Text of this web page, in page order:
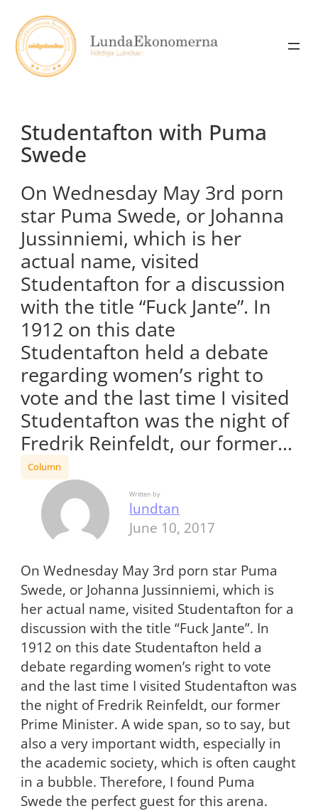
content
Studentafton with Puma
Swede
On Wednesday May 3rd porn
star Puma Swede, or Johanna
Jussinniemi, which is her
actual name, visited
Studentafton for a discussion
with the title “Fuck Jante”. In
1912 on this date
Studentafton held a debate
regarding women’s right to
vote and the last time I visited
Studentafton was the night of
Fredrik Reinfeldt, our former…
Column
Written by
lundtan
June 10, 2017
On Wednesday May 3rd porn star Puma
Swede, or Johanna Jussinniemi, which is
her actual name, visited Studentafton for a
discussion with the title “Fuck Jante”. In
1912 on this date Studentafton held a
debate regarding women’s right to vote
and the last time I visited Studentafton was
the night of Fredrik Reinfeldt, our former
Prime Minister. A wide span, so to say, but
also a very important width, especially in
the academic society, which is often caught
in a bubble. Therefore, I found Puma
Swede the perfect guest for this arena.